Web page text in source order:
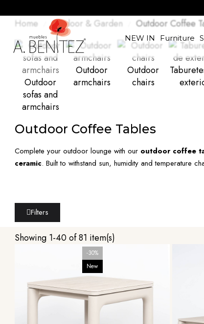
NEW IN Furniture
Home Outdoor & Garden Outdoor Coffee
Outdoor
sofas and
armchairs
Outdoor
armchairs
Outdoor
chairs
Outdoor Coffee Tables
Complete your outdoor lounge with our outdoor coffee
ceramic. Built to withstand sun, humidity and temperature
Filters
Showing 1-40 of 81 item(s)
-30%
New